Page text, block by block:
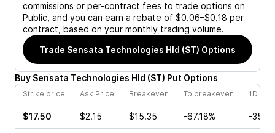
commissions or per-contract fees to trade options on
Public, and you can earn a rebate of $0.06–$0.18 per
contract, based on your monthly trading volume.
Trade Sensata Technologies Hld (ST) Options
Buy Sensata Technologies Hld (ST) Put Options
Strike price Ask Price Breakeven To breakeven 1D
$17.50 $2.15 $15.35 -67.18% -